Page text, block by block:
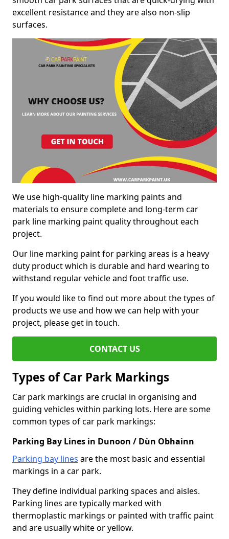
excellent resistance and they are also non-slip
surfaces.
We use high-quality line marking paints and
materials to ensure complete and long-term car
park line marking paint quality throughout each
project.
Our line marking paint for parking areas is a heavy
duty product which is durable and hard wearing to
withstand regular vehicle and foot traffic use.
If you would like to find out more about the types of
products we use and how we can help with your
project, please get in touch.
CONTACT US
Types of Car Park Markings
Car park markings are crucial in organising and
guiding vehicles within parking lots. Here are some
common types of car park markings:
Parking Bay Lines in Dunoon / Dùn Obhainn
Parking bay lines are the most basic and essential
markings in a car park.
They define individual parking spaces and aisles.
Parking lines are typically marked with
thermoplastic markings or painted with traffic paint
and are usually white or yellow.